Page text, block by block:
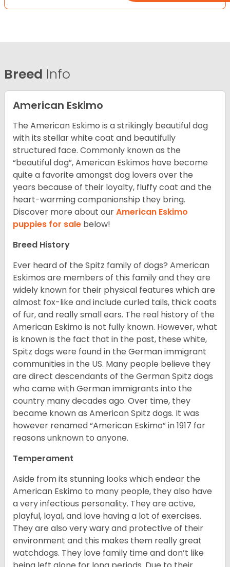
Breed Info
American Eskimo
The American Eskimo is a strikingly beautiful dog
with its stellar white coat and beautifully
structured face. Commonly known as the
“beautiful dog”, American Eskimos have become
quite a favorite amongst dog lovers over the
years because of their loyalty, fluffy coat and the
heart-warming companionship they bring.
Discover more about ourAmerican Eskimo
puppies for sale below!
Breed History
Ever heard of the Spitz family of dogs? American
Eskimos are members of this family and they are
widely known for their physical features which are
almost fox-like and include curled tails, thick coats
of fur, and really small ears. The real history of the
American Eskimo is not fully known. However, what
is known is the fact that in the past, these white,
Spitz dogs were found in the German immigrant
communities in the US. Many people believe they
are direct descendants of the German Spitz dogs
who came with German immigrants into the
country many decades ago. Over time, they
became known as American Spitz dogs. It was
however renamed “American Eskimo” in 1917 for
reasons unknown to anyone.
Temperament
Aside from its stunning looks which endear the
American Eskimo to many people, they also have
a very infectious personality. They are active,
playful, loyal, and love having a lot of exercises.
They are also very wary and protective of their
environment and this makes them really great
watchdogs. They love family time and don’t like